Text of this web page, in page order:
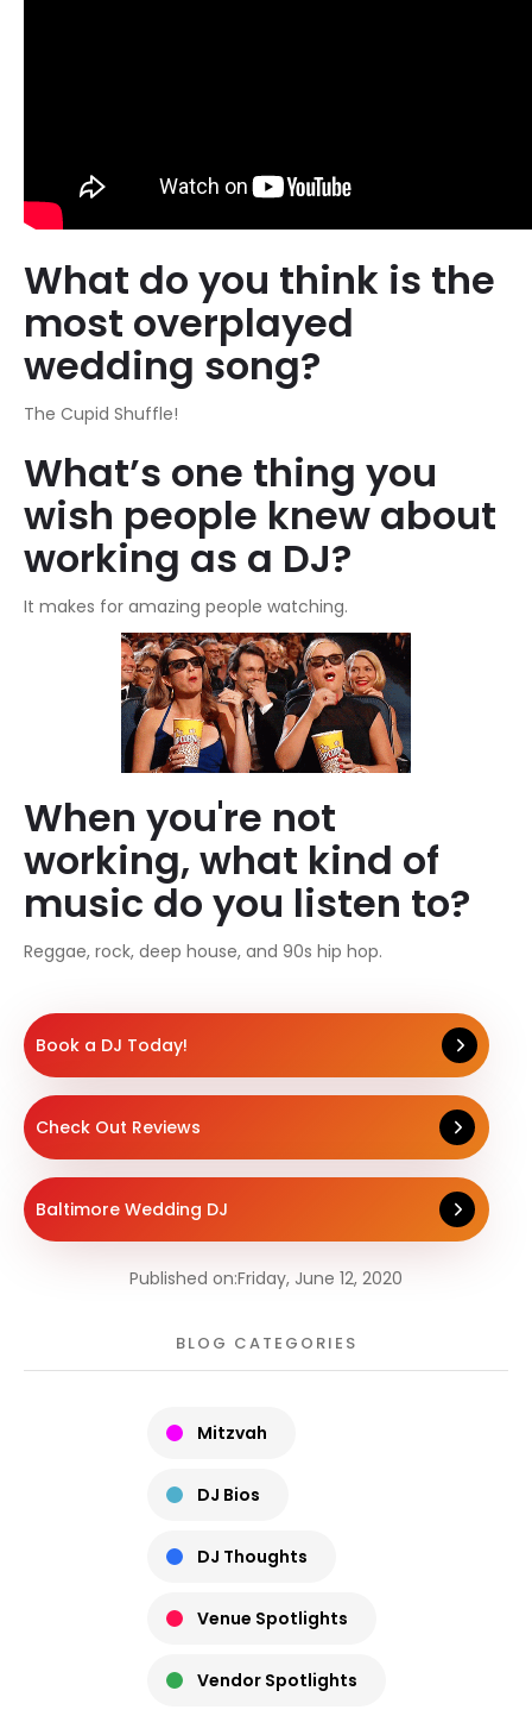
What do you think is the
most overplayed
wedding song?
The Cupid Shuffle!
What’s one thing you
wish people knew about
working as a DJ?
It makes for amazing people watching.
When you're not
working, what kind of
music do you listen to?
Reggae, rock, deep house, and 90s hip hop.
Book a DJ Today!
Check Out Reviews
Baltimore Wedding DJ
Published on:Friday, June 12, 2020
BLOG CATEGORIES
Mitzvah
DJ Bios
DJ Thoughts
Venue Spotlights
Vendor Spotlights